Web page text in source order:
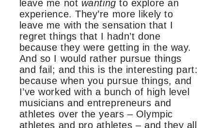
leave me not wanting to explore an
experience. They’re more likely to
leave me with the sensation that I
regret things that I hadn’t done
because they were getting in the way.
And so I would rather pursue things
and fail; and this is the interesting part:
because when you pursue things, and
I’ve worked with a bunch of high level
musicians and entrepreneurs and
athletes over the years – Olympic
athletes and pro athletes – and they all